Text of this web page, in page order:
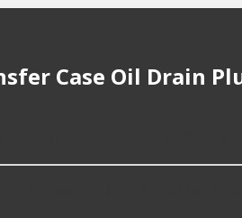
Case Oil Drain